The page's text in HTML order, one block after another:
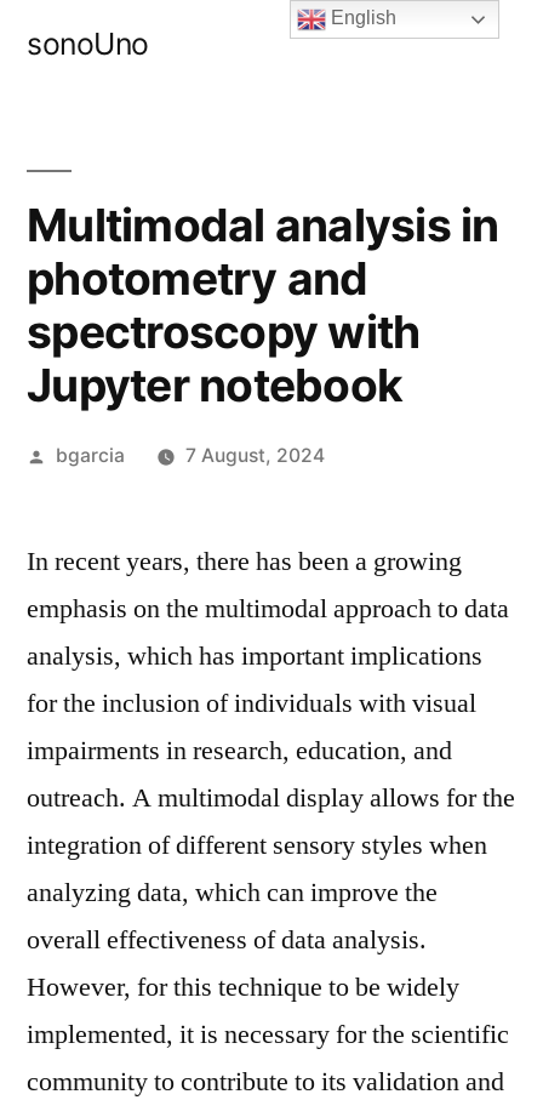
sonoUno
Multimodal analysis in
photometry and
spectroscopy with
Jupyter notebook
Posted
bgarcia 7 August, 2024
In recent years, there has been a growing
emphasis on the multimodal approach to data
analysis, which has important implications
for the inclusion of individuals with visual
impairments in research, education, and
outreach. A multimodal display allows for the
integration of different sensory styles when
analyzing data, which can improve the
overall effectiveness of data analysis.
However, for this technique to be widely
implemented, it is necessary for the scientific
community to contribute to its validation and
English